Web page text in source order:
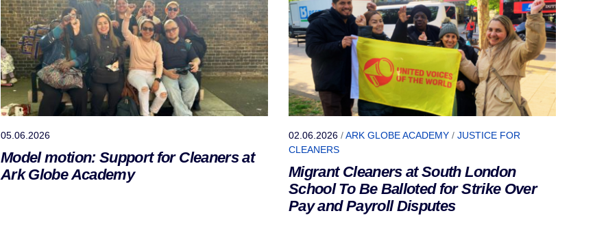
05.06.2026
Model motion: Support for Cleaners at
Ark Globe Academy
02.06.2026 /ARK GLOBE ACADEMY / JUSTICE FOR
CLEANERS
Migrant Cleaners at South London
School To Be Balloted for Strike Over
Pay and Payroll Disputes